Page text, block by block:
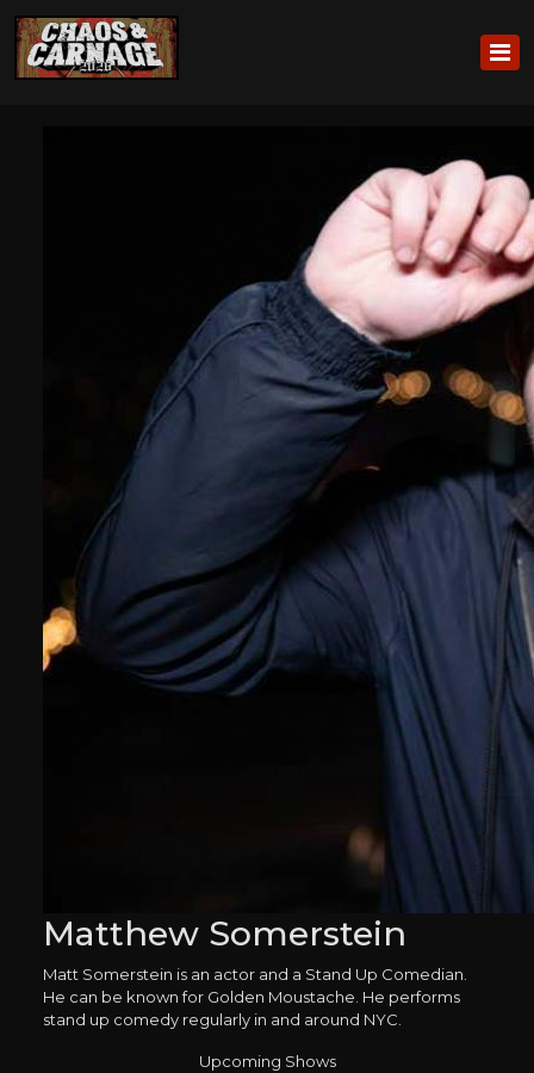
Matthew Somerstein
Matt Somerstein is an actor and a Stand Up Comedian.
He can be known for Golden Moustache. He performs
stand up comedy regularly in and around NYC.
Upcoming Shows